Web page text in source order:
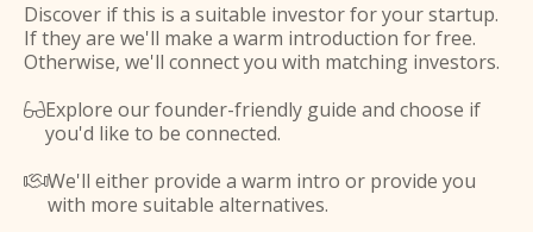
Discover if this is a suitable investor for your startup.
If they are we'll make a warm introduction for free.
Otherwise, we'll connect you with matching investors.
Explore our founder-friendly guide and choose if
you'd like to be connected.
We'll either provide a warm intro or provide you
with more suitable alternatives.